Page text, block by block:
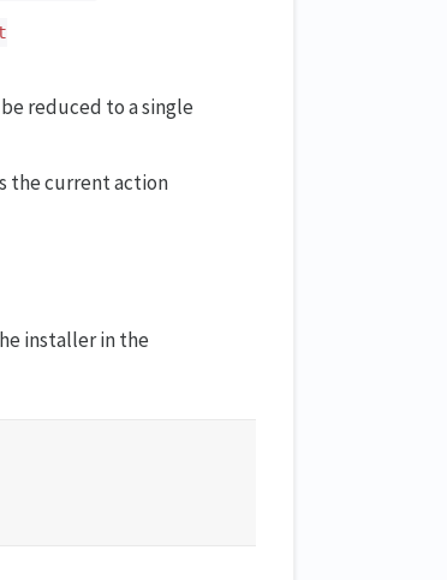
reduced to a single
the current action
installer in the